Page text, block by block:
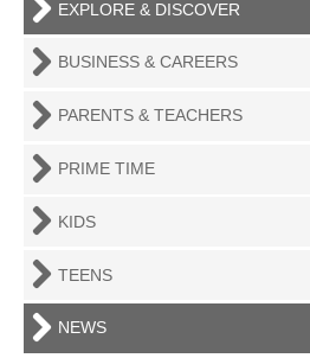
EXPLORE & DISCOVER
BUSINESS & CAREERS
PARENTS & TEACHERS
PRIME TIME
KIDS
TEENS
NEWS